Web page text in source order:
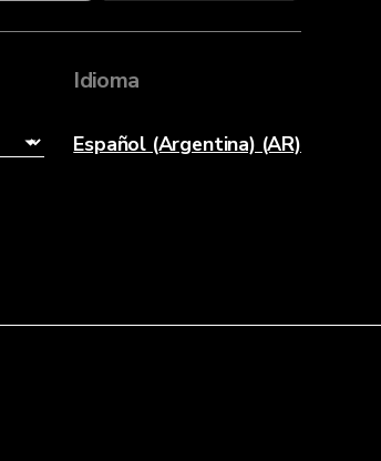
Idioma
Español (Argentina) (AR)